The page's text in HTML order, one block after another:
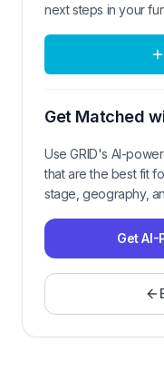
next steps in your
Get Matched
Use GRID's AI-
that are the best fit
stage, geography,
Get